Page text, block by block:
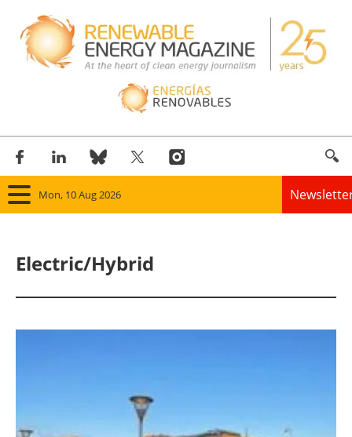
Mon, 10 Aug 2026
Panorama
Other renewables
Electric/Hybrid